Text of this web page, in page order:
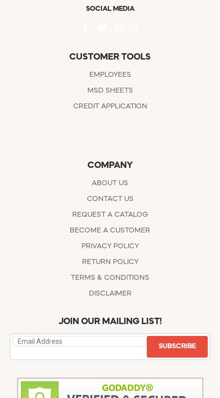
SOCIAL MEDIA
CUSTOMER TOOLS
EMPLOYEES
MSD SHEETS
CREDIT APPLICATION
COMPANY
ABOUT US
CONTACT US
REQUEST A CATALOG
BECOME A CUSTOMER
PRIVACY POLICY
RETURN POLICY
TERMS & CONDITIONS
DISCLAIMER
JOIN OUR MAILING LIST!
SUBSCRIBE